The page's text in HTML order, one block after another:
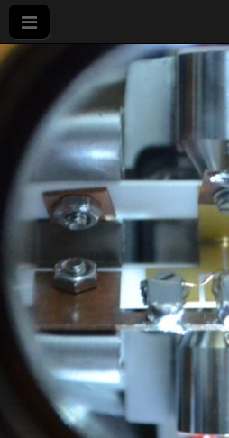
Projet
LIMQUET